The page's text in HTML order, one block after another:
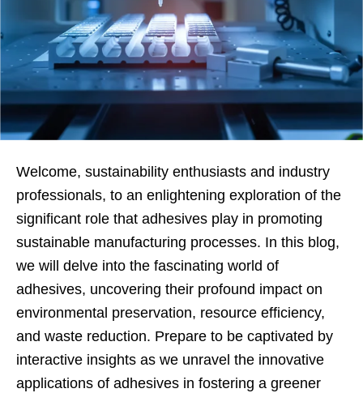
Welcome, sustainability enthusiasts and industry
professionals, to an enlightening exploration of the
significant role that adhesives play in promoting
sustainable manufacturing processes. In this blog,
we will delve into the fascinating world of
adhesives, uncovering their profound impact on
environmental preservation, resource efficiency,
and waste reduction. Prepare to be captivated by
interactive insights as we unravel the innovative
applications of adhesives in fostering a greener